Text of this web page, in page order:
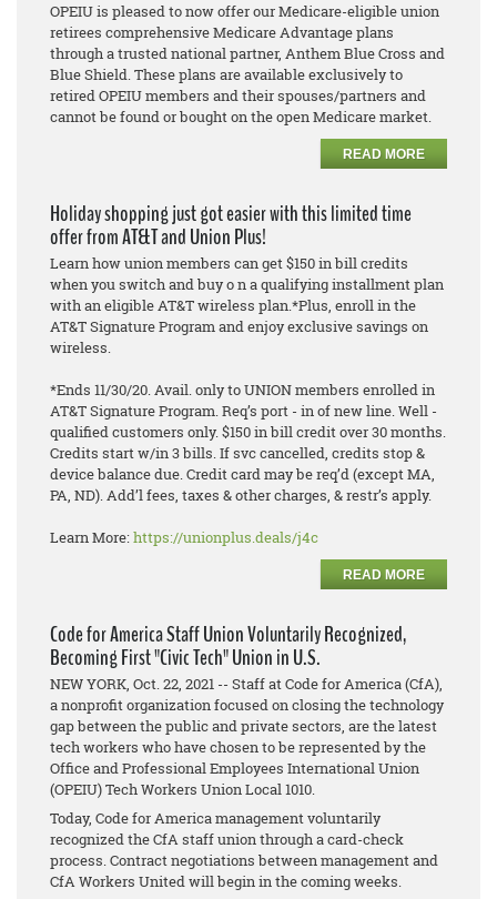
OPEIU is pleased to now offer our Medicare-eligible union
retirees comprehensive Medicare Advantage plans
through a trusted national partner, Anthem Blue Cross and
Blue Shield. These plans are available exclusively to
retired OPEIU members and their spouses/partners and
cannot be found or bought on the open Medicare market.
READ MORE
Holiday shopping just got easier with this limited time
offer from AT&T and Union Plus!
Learn how union members can get $150 in bill credits
when you switch and buy o n a qualifying installment plan
with an eligible AT&T wireless plan.*Plus, enroll in the
AT&T Signature Program and enjoy exclusive savings on
wireless.
*Ends 11/30/20. Avail. only to UNION members enrolled in
AT&T Signature Program. Req’s port - in of new line. Well -
qualified customers only. $150 in bill credit over 30 months.
Credits start w/in 3 bills. If svc cancelled, credits stop &
device balance due. Credit card may be req’d (except MA,
PA, ND). Add’l fees, taxes & other charges, & restr’s apply.
Learn More:https://unionplus.deals/j4c
READ MORE
Code for America Staff Union Voluntarily Recognized,
Becoming First "Civic Tech" Union in U.S.
NEW YORK, Oct. 22, 2021 -- Staff at Code for America (CfA),
a nonprofit organization focused on closing the technology
gap between the public and private sectors, are the latest
tech workers who have chosen to be represented by the
Office and Professional Employees International Union
(OPEIU) Tech Workers Union Local 1010.
Today, Code for America management voluntarily
recognized the CfA staff union through a card-check
process. Contract negotiations between management and
CfA Workers United will begin in the coming weeks.